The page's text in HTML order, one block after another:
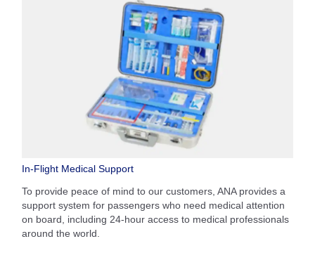
In-Flight Medical Support
To provide peace of mind to our customers, ANA provides a
support system for passengers who need medical attention
on board, including 24-hour access to medical professionals
around the world.